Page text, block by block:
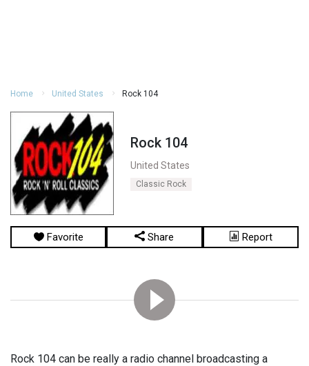
Home United States Rock 104
Rock 104
United States
Classic Rock
Favorite Share Report
Rock 104 can be really a radio channel broadcasting a